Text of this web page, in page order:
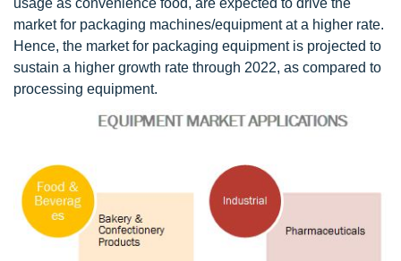
usage as convenience food, are expected to drive the
market for packaging machines/equipment at a higher rate.
Hence, the market for packaging equipment is projected to
sustain a higher growth rate through 2022, as compared to
processing equipment.